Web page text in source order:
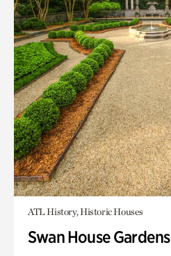
ATL History, Historic Houses
Swan House Gardens